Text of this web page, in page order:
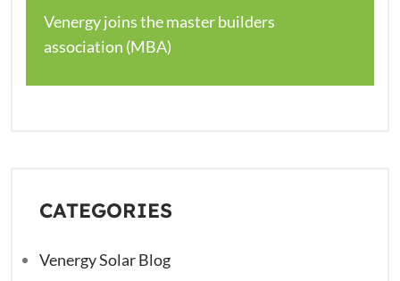
Venergy joins the master builders
association (MBA)
CATEGORIES
Venergy Solar Blog